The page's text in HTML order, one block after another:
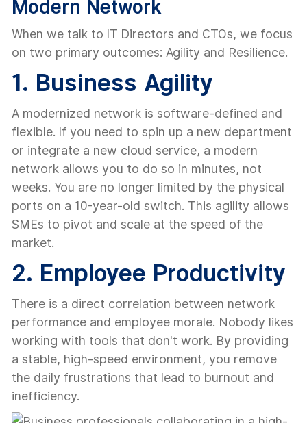
Modern Network
When we talk to IT Directors and CTOs, we focus
on two primary outcomes: Agility and Resilience.
1. Business Agility
A modernized network is software-defined and
flexible. If you need to spin up a new department
or integrate a new cloud service, a modern
network allows you to do so in minutes, not
weeks. You are no longer limited by the physical
ports on a 10-year-old switch. This agility allows
SMEs to pivot and scale at the speed of the
market.
2. Employee Productivity
There is a direct correlation between network
performance and employee morale. Nobody likes
working with tools that don't work. By providing
a stable, high-speed environment, you remove
the daily frustrations that lead to burnout and
inefficiency.